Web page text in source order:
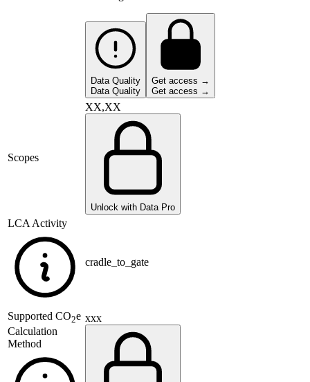
Data Quality
Data Quality
Get access →
Get access →
Scopes
XX,XX
Unlock with Data Pro
LCA Activity
cradle_to_gate
Supported CO2e
Calculation
Method
xxx